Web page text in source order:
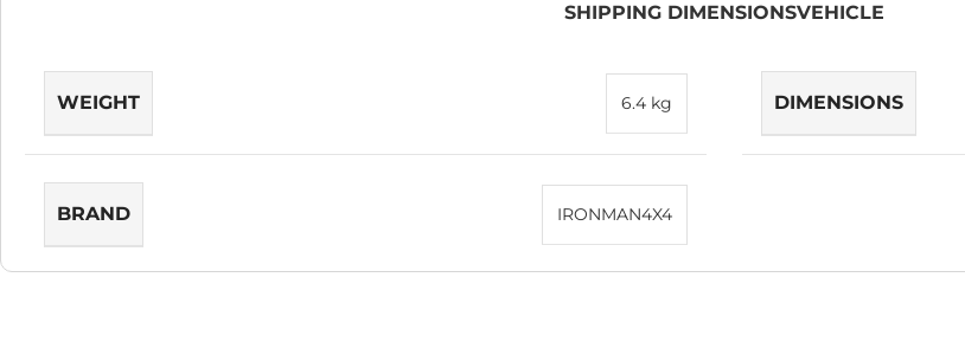
SHIPPING DIMENSIONSVEHICLE
WEIGHT 6.4 kg DIMENSIONS
BRAND IRONMAN4X4